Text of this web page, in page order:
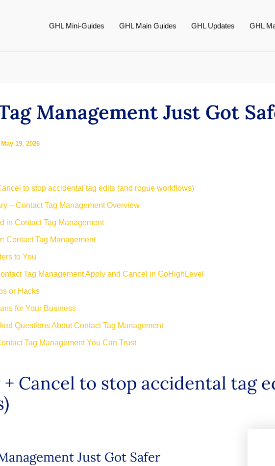
GHL Mini-Guides GHL Main Guides GHL Updates GHL
Management Just Got
May 19, 2026
to stop accidental tag edits (and rogue workflows)
– Contact Tag Management Overview
in Contact Tag Management
Contact Tag Management
to You
Tag Management Apply and Cancel in GoHighLevel
or Hacks
for Your Business
Questions About Contact Tag Management
Tag Management You Can Trust
+ Cancel to stop accidental tag
Just Got Safer